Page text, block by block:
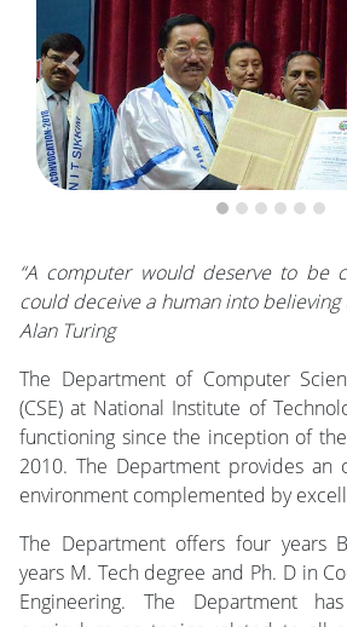
Previous
“A computer would deserve to be
could deceive a human into believing
Alan Turing
The Department of Computer
(CSE) at National Institute of
functioning since the inception of
2010. The Department provides an
environment complemented by
The Department offers four years
years M. Tech degree and Ph. D in
Engineering. The Department